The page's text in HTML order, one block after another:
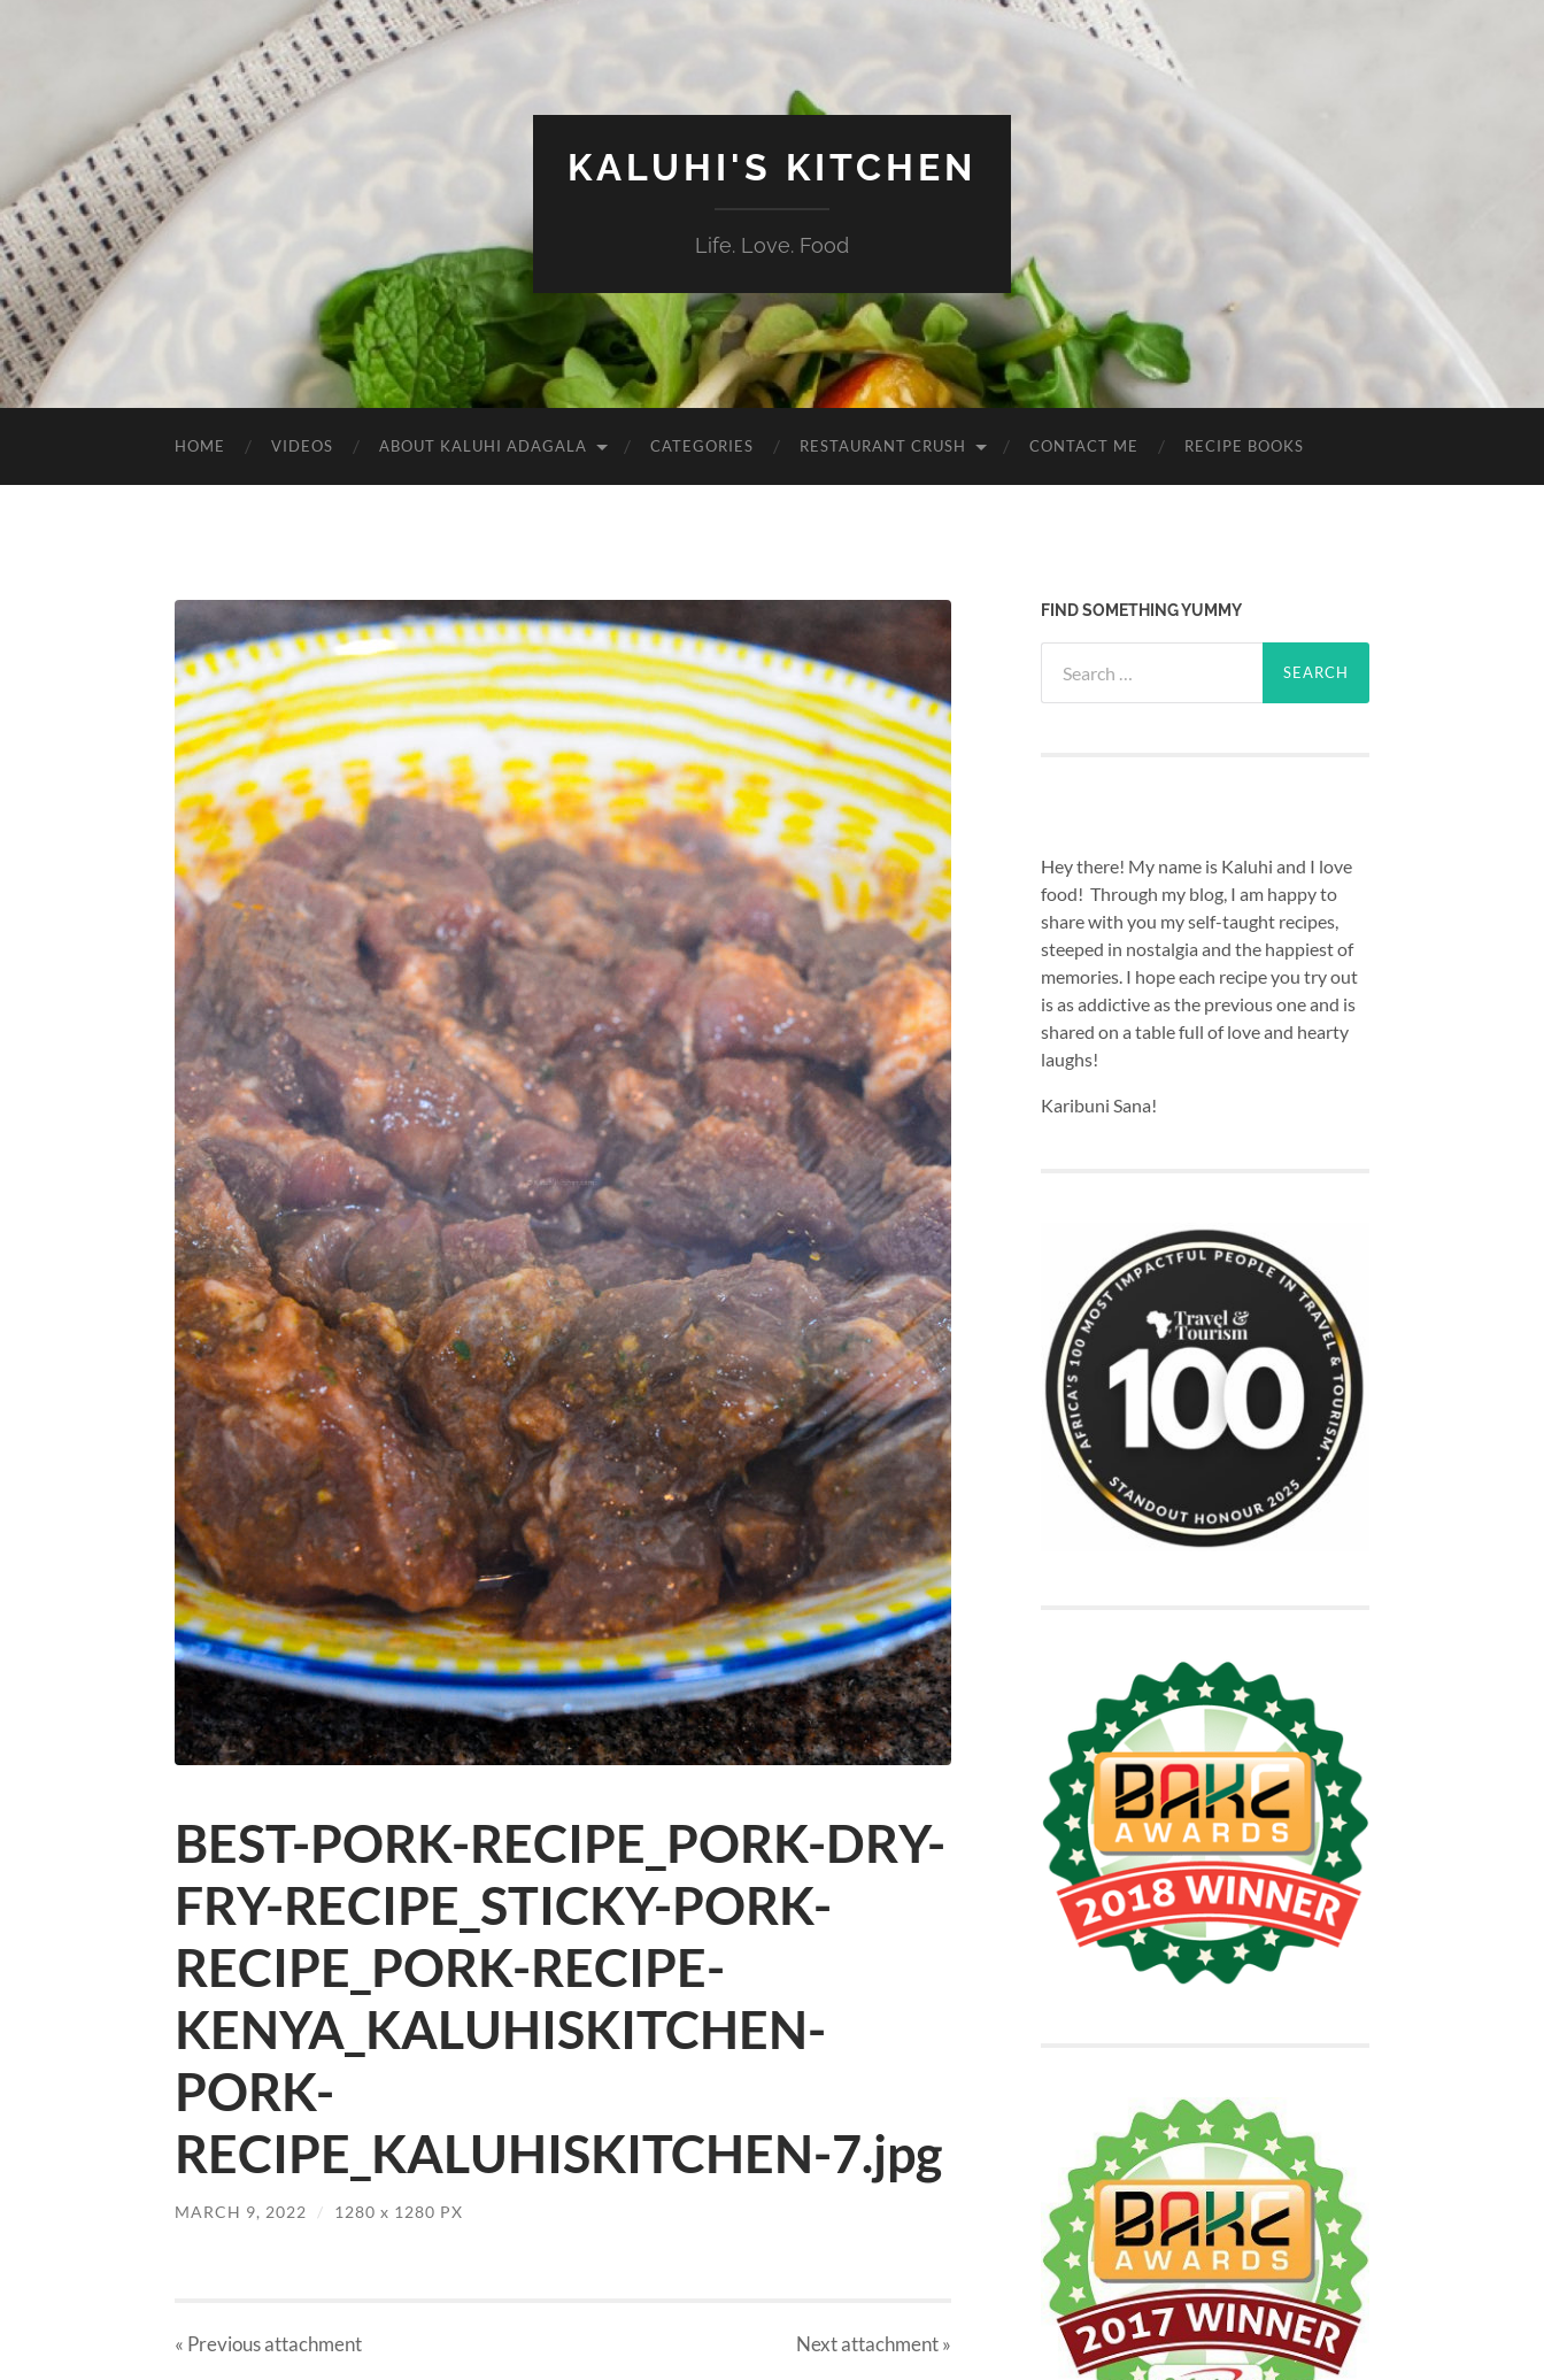
KALUHI'S KITCHEN
Life. Love. Food
HOME VIDEOS ABOUT KALUHI ADAGALA CATEGORIES RESTAURANT CRUSH CONTACT ME RECIPE BOOKS
BEST-PORK-RECIPE_PORK-DRY-
FRY-RECIPE_STICKY-PORK-
RECIPE_PORK-RECIPE-
KENYA_KALUHISKITCHEN-
PORK-
RECIPE_KALUHISKITCHEN-7.jpg
MARCH 9, 2022 / 1280 x 1280 PX
« Previousattachment Nextattachment»
FIND SOMETHING YUMMY
for:
Hey there! My name is Kaluhi and I love
food! Through my blog, I am happy to
share with you my self-taught recipes,
steeped in nostalgia and the happiest of
memories. I hope each recipe you try out
is as addictive as the previous one and is
shared on a table full of love and hearty
laughs!
Karibuni Sana!